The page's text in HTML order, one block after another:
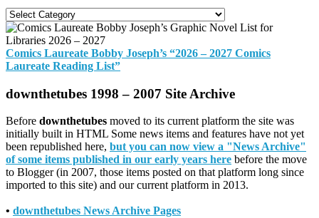
Categories
Comics Laureate Bobby Joseph’s “2026 – 2027 Comics
Laureate Reading List”
downthetubes 1998 – 2007 Site Archive
Before downthetubes moved to its current platform the site was
initially built in HTML Some news items and features have not yet
been republished here, but you can now view a "News Archive"
of some items published in our early years here before the move
to Blogger (in 2007, those items posted on that platform long since
imported to this site) and our current platform in 2013.
• downthetubes News Archive Pages